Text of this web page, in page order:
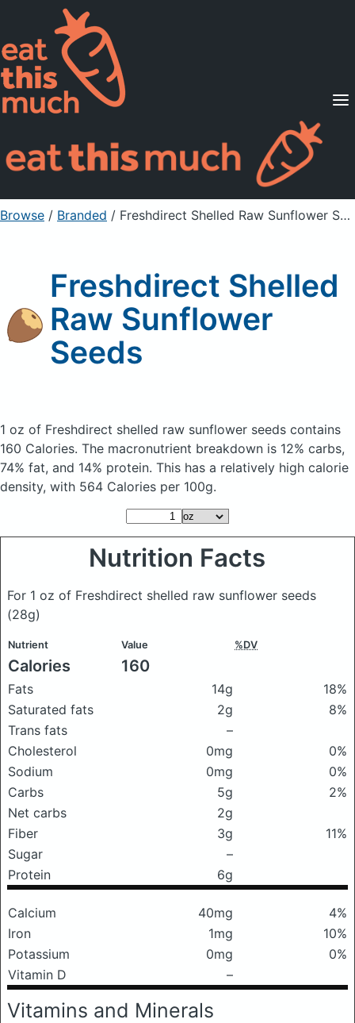
Supported Diets
Pricing
For Professionals
Sign Up Already a member? Sign in
Browse / Branded / Freshdirect Shelled Raw Sunflower Seeds
Freshdirect Shelled
Raw Sunflower
Seeds
1 oz of Freshdirect shelled raw sunflower seeds contains
160 Calories. The macronutrient breakdown is 12% carbs,
74% fat, and 14% protein. This has a relatively high calorie
density, with 564 Calories per 100g.
Nutrition Facts
For 1 oz of Freshdirect shelled raw sunflower seeds
(28g)
Nutrient Value %DV
Calories 160
Fats 14g
18%
Saturated fats
2g
8%
Trans fats
–
Cholesterol
0mg
0%
Sodium
0mg
0%
Carbs
5g
2%
Net carbs
2g
Fiber
3g
11%
Sugar
–
Protein
6g
Calcium 40mg
4%
Iron
1mg
10%
Potassium
0mg
0%
Vitamin D
–
Vitamins and Minerals